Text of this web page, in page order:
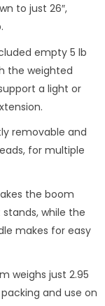
to just 26″,
empty 5 lb
the weighted
a light or
removable and
for multiple
the boom
while the
makes for easy
weighs just 2.95
and use on